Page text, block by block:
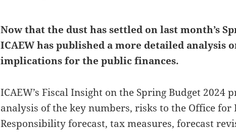
Now that the dust has settled on last month’s
ICAEW has published a more detailed analysis
implications for the public finances.
ICAEW’s Fiscal Insight on the Spring Budget 2024
analysis of the key numbers, risks to the Office for
Responsibility forecast, tax measures, forecast